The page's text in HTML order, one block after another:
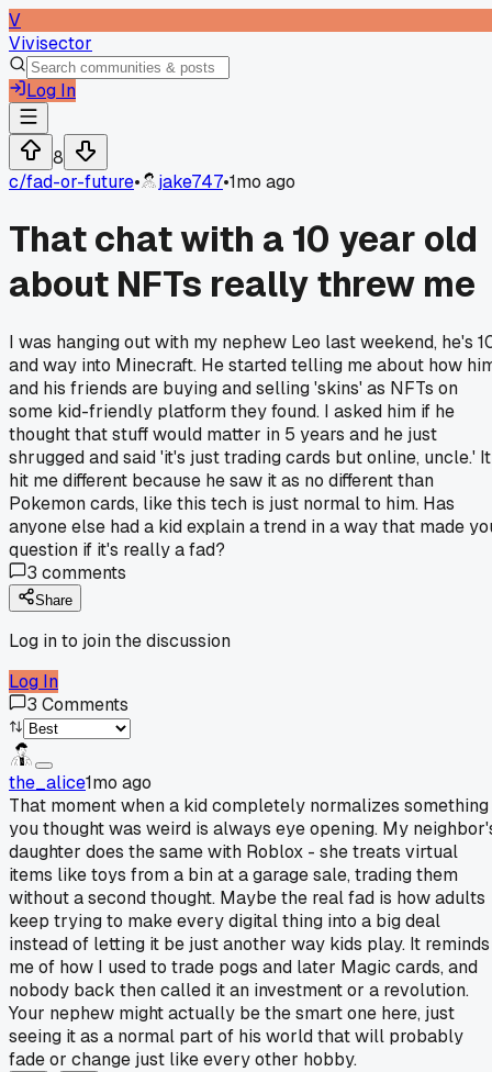
V
Vivisector
Log In
8
c/fad-or-future• jake747•1mo ago
That chat with a 10 year old
about NFTs really threw me
I was hanging out with my nephew Leo last weekend, he's
and way into Minecraft. He started telling me about how
and his friends are buying and selling 'skins' as NFTs on
some kid-friendly platform they found. I asked him if he
thought that stuff would matter in 5 years and he just
shrugged and said 'it's just trading cards but online, uncle.' It
hit me different because he saw it as no different than
Pokemon cards, like this tech is just normal to him. Has
anyone else had a kid explain a trend in a way that made
question if it's really a fad?
3 comments
Share
Log in to join the discussion
Log In
3 Comments
the_alice1mo ago
That moment when a kid completely normalizes something
you thought was weird is always eye opening. My
daughter does the same with Roblox - she treats virtual
items like toys from a bin at a garage sale, trading them
without a second thought. Maybe the real fad is how adults
keep trying to make every digital thing into a big deal
instead of letting it be just another way kids play. It reminds
me of how I used to trade pogs and later Magic cards, and
nobody back then called it an investment or a revolution.
Your nephew might actually be the smart one here, just
seeing it as a normal part of his world that will probably
fade or change just like every other hobby.